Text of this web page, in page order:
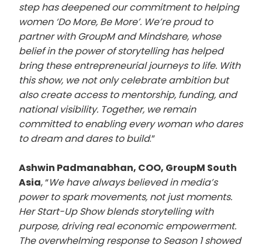
step has deepened our commitment to helping
women ‘Do More, Be More’. We’re proud to
partner with GroupM and Mindshare, whose
belief in the power of storytelling has helped
bring these entrepreneurial journeys to life. With
this show, we not only celebrate ambition but
also create access to mentorship, funding, and
national visibility. Together, we remain
committed to enabling every woman who dares
to dream and dares to build.”
Ashwin Padmanabhan, COO, GroupM South
Asia, “We have always believed in media’s
power to spark movements, not just moments.
Her Start-Up Show blends storytelling with
purpose, driving real economic empowerment.
The overwhelming response to Season 1 showed